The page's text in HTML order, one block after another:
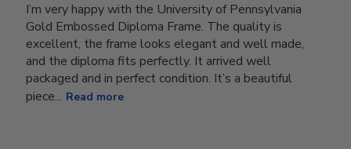
I’m very happy with the University of Pennsylvania
Gold Embossed Diploma Frame. The quality is
excellent, the frame looks elegant and well made,
and the diploma fits perfectly. It arrived well
packaged and in perfect condition. It’s a beautiful
piece... Read more